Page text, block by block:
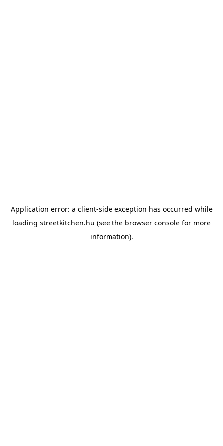
Application error: a client-side exception has occurred while
loading streetkitchen.hu (see the browser console for more
information).